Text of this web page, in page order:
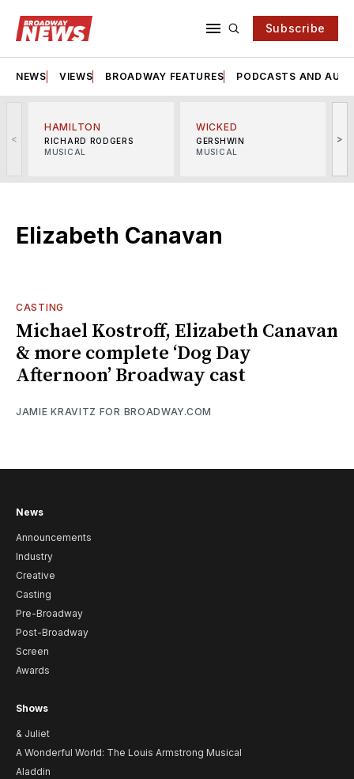
Subscribe
NEWS VIEWS BROADWAY FEATURES PODCASTS AND
<
HAMILTON
RICHARD RODGERS
MUSICAL
WICKED
GERSHWIN
MUSICAL
>
Elizabeth Canavan
CASTING
Michael Kostroff, Elizabeth Canavan
& more complete ‘Dog Day
Afternoon’ Broadway cast
JAMIE KRAVITZ FOR BROADWAY.COM
News
Announcements
Industry
Creative
Casting
Pre-Broadway
Post-Broadway
Screen
Awards
Shows
& Juliet
A Wonderful World: The Louis Armstrong Musical
Aladdin